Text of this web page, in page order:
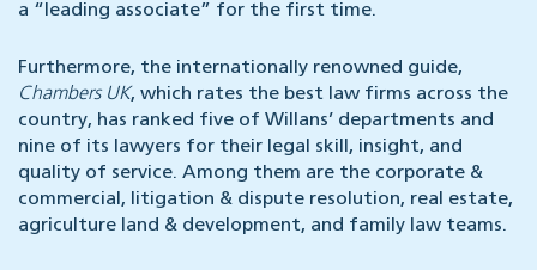
a “leading associate” for the first time.
Furthermore, the internationally renowned guide,
Chambers UK, which rates the best law firms across the
country, has ranked five of Willans’ departments and
nine of its lawyers for their legal skill, insight, and
quality of service. Among them are the corporate &
commercial, litigation & dispute resolution, real estate,
agriculture land & development, and family law teams.